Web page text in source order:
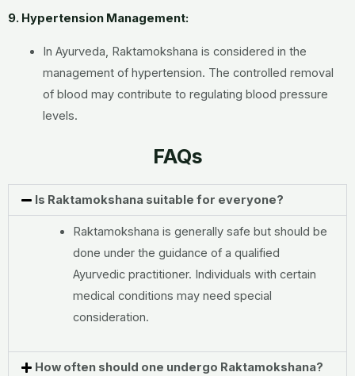
9. Hypertension Management:
In Ayurveda, Raktamokshana is considered in the
management of hypertension. The controlled removal
of blood may contribute to regulating blood pressure
levels.
FAQs
Is Raktamokshana suitable for everyone?
Raktamokshana is generally safe but should be
done under the guidance of a qualified
Ayurvedic practitioner. Individuals with certain
medical conditions may need special
consideration.
How often should one undergo Raktamokshana?